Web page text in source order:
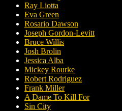
Ray Liotta
Eva Green
Rosario Dawson
Joseph Gordon-Levitt
Bruce Willis
Josh Brolin
Jessica Alba
Mickey Rourke
Robert Rodriguez
Frank Miller
A Dame To Kill For
Sin City